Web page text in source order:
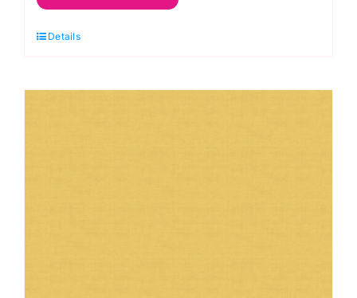
Linen
Makower
Details